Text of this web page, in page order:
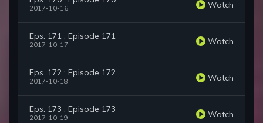
2017-10-16 Watch
Eps. 171 : Episode 171
2017-10-17 Watch
Eps. 172 : Episode 172
2017-10-18 Watch
Eps. 173 : Episode 173
2017-10-19 Watch